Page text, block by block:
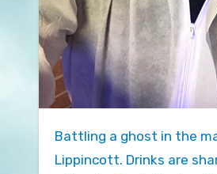
Battling a ghost in the machine, the Buddies are joined by special guest and fellow board game geek Joshua
Lippincott. Drinks are